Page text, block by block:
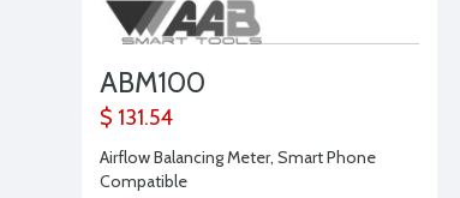
ABM100
$ 131.54
Airflow Balancing Meter, Smart Phone
Compatible